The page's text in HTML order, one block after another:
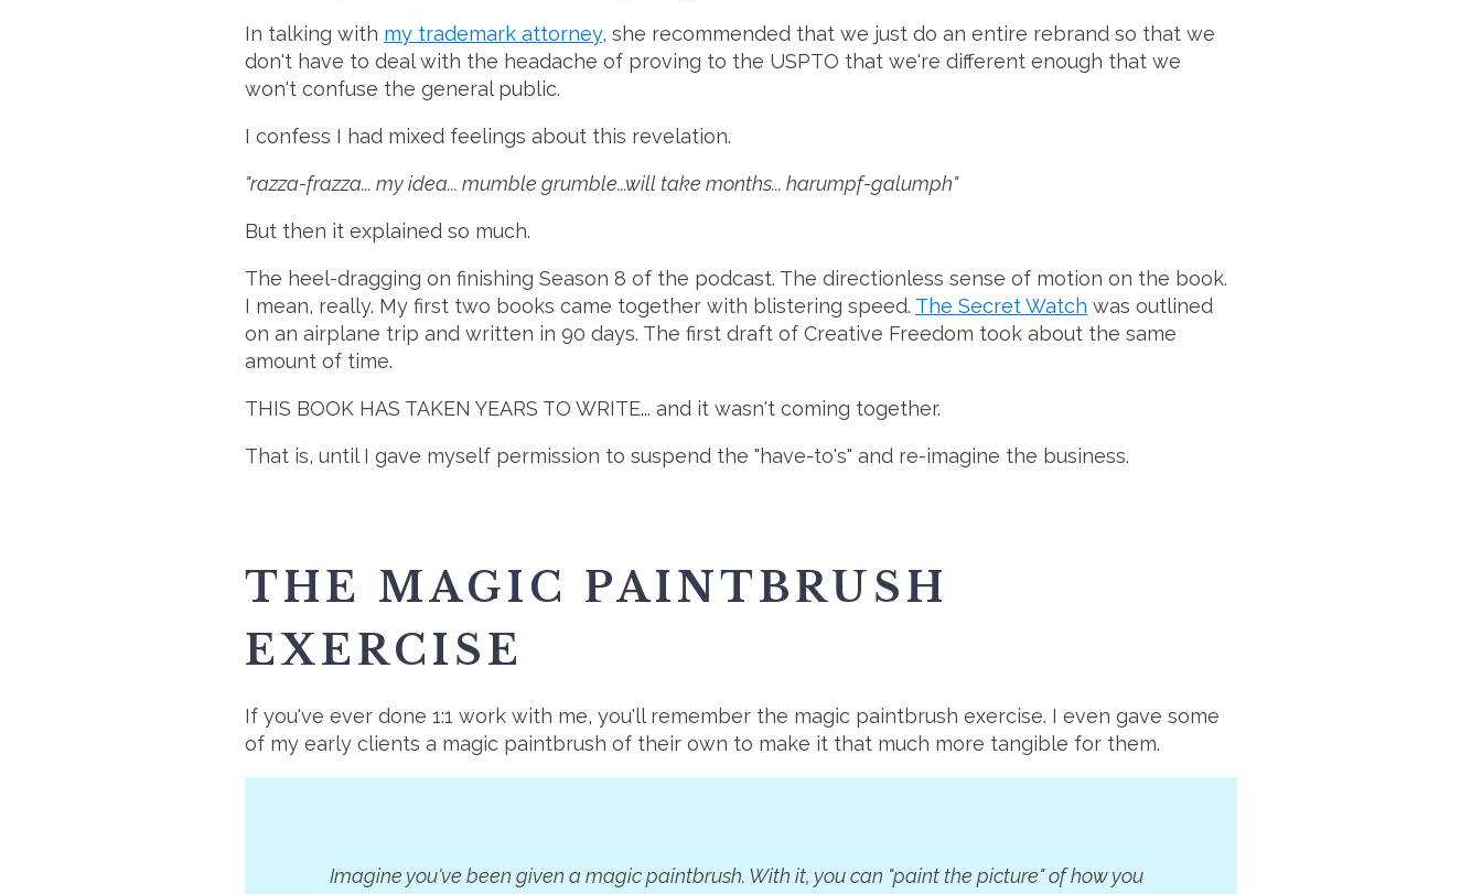
In talking with my trademark attorney, she recommended that we just do an entire rebrand so that we
don't have to deal with the headache of proving to the USPTO that we're different enough that we
won't confuse the general public.
I confess I had mixed feelings about this revelation.
"razza-frazza... my idea... mumble grumble...will take months... harumpf-galumph"
But then it explained so much.
The heel-dragging on finishing Season 8 of the podcast. The directionless sense of motion on the book.
I mean, really. My first two books came together with blistering speed. The Secret Watch was outlined
on an airplane trip and written in 90 days. The first draft of Creative Freedom took about the same
amount of time.
THIS BOOK HAS TAKEN YEARS TO WRITE... and it wasn't coming together.
That is, until I gave myself permission to suspend the "have-to's" and re-imagine the business.
THE MAGIC PAINTBRUSH
EXERCISE
If you've ever done 1:1 work with me, you'll remember the magic paintbrush exercise. I even gave some
of my early clients a magic paintbrush of their own to make it that much more tangible for them.
Imagine you've been given a magic paintbrush. With it, you can "paint the picture" of how you